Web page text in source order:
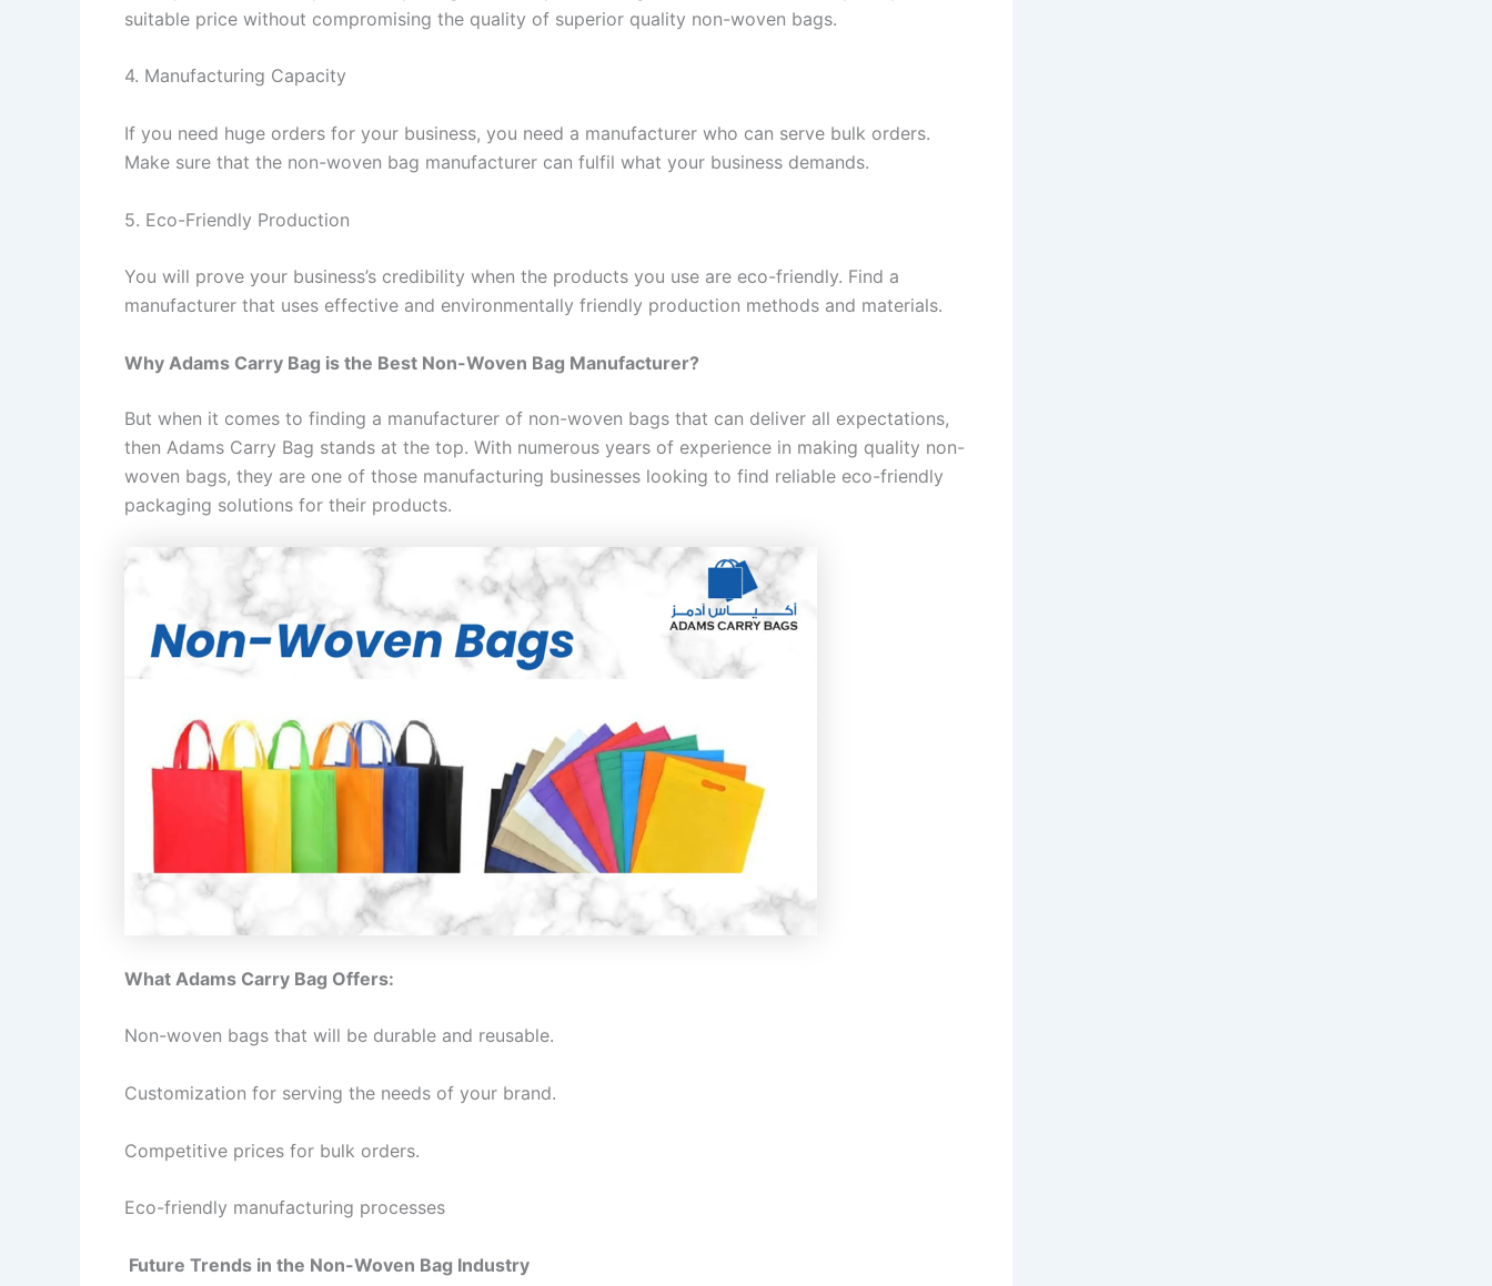
suitable price without compromising the quality of superior quality non-woven bags.
4. Manufacturing Capacity
If you need huge orders for your business, you need a manufacturer who can serve bulk orders.
Make sure that the non-woven bag manufacturer can fulfil what your business demands.
5. Eco-Friendly Production
You will prove your business’s credibility when the products you use are eco-friendly. Find a
manufacturer that uses effective and environmentally friendly production methods and materials.
Why Adams Carry Bag is the Best Non-Woven Bag Manufacturer?
But when it comes to finding a manufacturer of non-woven bags that can deliver all expectations,
then Adams Carry Bag stands at the top. With numerous years of experience in making quality non-
woven bags, they are one of those manufacturing businesses looking to find reliable eco-friendly
packaging solutions for their products.
What Adams Carry Bag Offers:
Non-woven bags that will be durable and reusable.
Customization for serving the needs of your brand.
Competitive prices for bulk orders.
Eco-friendly manufacturing processes
Future Trends in the Non-Woven Bag Industry